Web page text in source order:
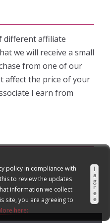
policy in compliance with
to review the updates
information we collect
site, you are agreeing to
here:
I
a
g
r
e
e
different affiliate
we will receive a small
from one of our
affect the price of your
I earn from